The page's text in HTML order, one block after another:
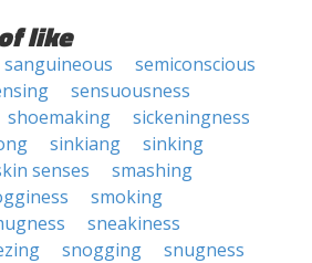
like
sanguineous
semiconscious
sensuousness
shoemaking
sickeningness
sinkiang
sinking
senses
smashing
smoking
sneakiness
snogging
snugness